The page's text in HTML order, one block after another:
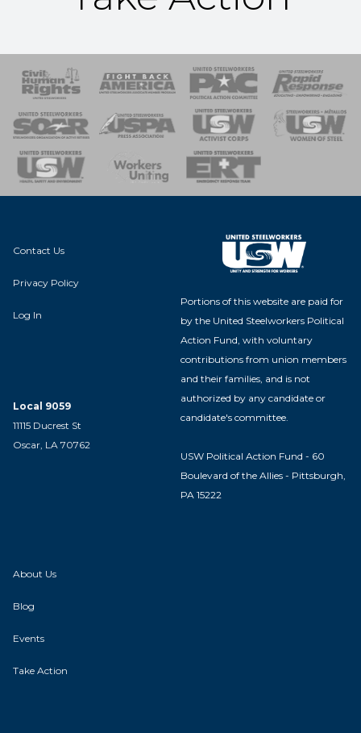
of Steel
Team
Contact Us
Privacy Policy
Log In
Local 9059
11115 Ducrest St
Oscar, LA 70762
Portions of this website are paid for
by the United Steelworkers Political
Action Fund, with voluntary
contributions from union members
and their families, and is not
authorized by any candidate or
candidate's committee.
USW Political Action Fund - 60
Boulevard of the Allies - Pittsburgh,
PA 15222
About Us
Blog
Events
Take Action